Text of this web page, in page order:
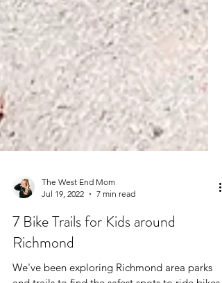
The West End Mom
Jul 19, 2022
7 min read